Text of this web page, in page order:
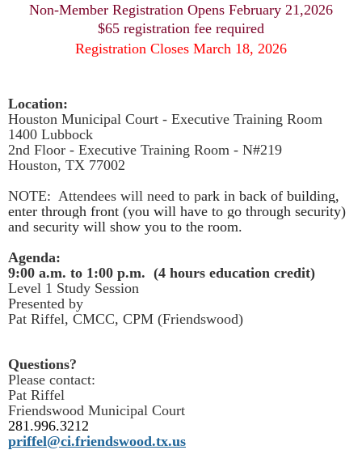
Non-Member Registration Opens February 21,2026
$65 registration fee required
Registration Closes March 18, 2026
Location:
Houston Municipal Court - Executive Training Room
1400 Lubbock
2nd Floor - Executive Training Room - N#219
Houston, TX 77002
NOTE: Attendees will need to park in back of building,
enter through front (you will have to go through security)
and security will show you to the room.
Agenda:
9:00 a.m. to 1:00 p.m. (4 hours education credit)
Level 1 Study Session
Presented by
Pat Riffel, CMCC, CPM (Friendswood)
Questions?
Please contact:
Pat Riffel
Friendswood Municipal Court
281.996.3212
priffel@ci.friendswood.tx.us